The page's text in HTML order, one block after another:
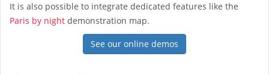
It is also possible to integrate dedicated features like the
Paris by night demonstration map.
See our online demos